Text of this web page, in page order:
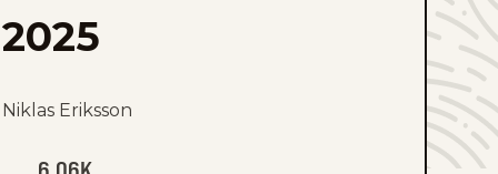
2025
Niklas Eriksson